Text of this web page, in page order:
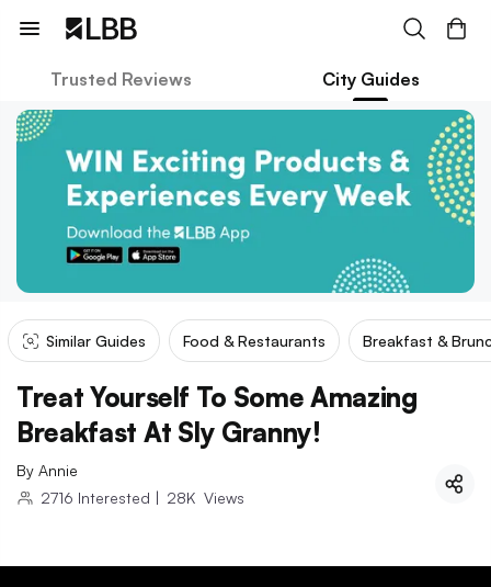
Trusted Reviews City Guides
Similar Guides Food & Restaurants Breakfast &
Treat Yourself To Some Amazing
Breakfast At Sly Granny!
By Annie
2716 Interested | 28K Views